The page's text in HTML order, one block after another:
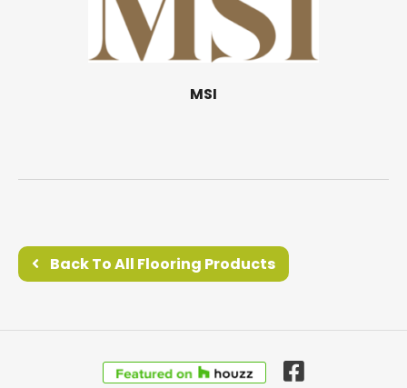
MSI
Back To All Flooring Products